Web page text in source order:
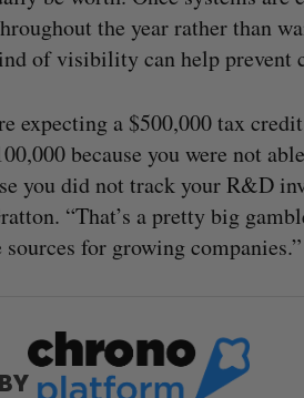
the year rather than
of visibility can help prevent
expecting a $500,000 tax
because you were not
you did not track your R&D
“That’s a pretty big
sources for growing companies.”